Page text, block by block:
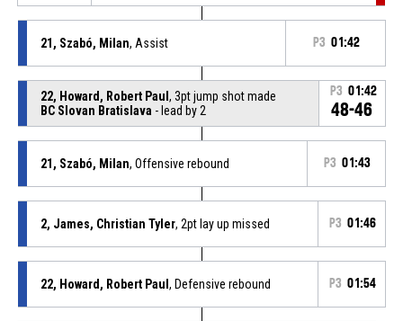
21, Szabó, Milan, Assist P3 01:42
22, Howard, Robert Paul , 3pt jump shot made
BC Slovan Bratislava - lead by 2
P3 01:42
48-46
21, Szabó, Milan, Offensive rebound P3 01:43
2, James, Christian Tyler, 2pt lay up missed P3 01:46
22, Howard, Robert Paul , Defensive rebound P3 01:54